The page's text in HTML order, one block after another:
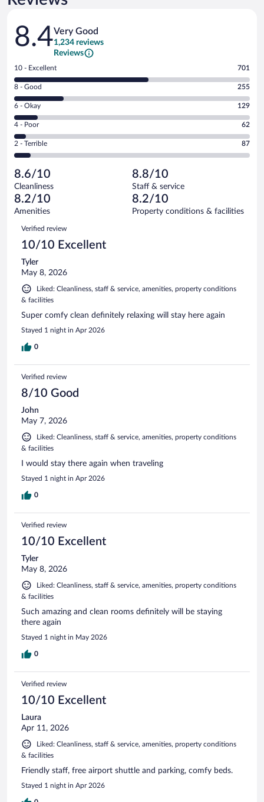
Reviews
8.4Very Good
1,234 reviews
Reviews
Rating
10
-
Excellent.
out
of
1234
reviews
10 - Excellent 701
Rating
8
-
Good.
out
of
reviews
8 - Good 255
Rating
6
-
Okay.
of
1234
reviews
6 - Okay 129
Rating
4
-
Poor.
62
out
of
1234
reviews
4 - Poor 62
Rating
2
Terrible.
87
out
of
reviews
2 - Terrible 87
8.6/10
Cleanliness
8.8/10
Staff & service
8.2/10
Amenities
8.2/10
Property conditions & facilities
Reviews
Verified review
10/10 Excellent
Tyler
May 8, 2026
Liked: Cleanliness, staff & service, amenities, property conditions
& facilities
Super comfy clean definitely relaxing will stay here again
Stayed 1 night in Apr 2026
0
Verified review
8/10 Good
John
May 7, 2026
Liked: Cleanliness, staff & service, amenities, property conditions
& facilities
I would stay there again when traveling
Stayed 1 night in Apr 2026
0
Verified review
10/10 Excellent
Tyler
May 8, 2026
Liked: Cleanliness, staff & service, amenities, property conditions
& facilities
Such amazing and clean rooms definitely will be staying
there again
Stayed 1 night in May 2026
0
Verified review
10/10 Excellent
Laura
Apr 11, 2026
Liked: Cleanliness, staff & service, amenities, property conditions
& facilities
Friendly staff, free airport shuttle and parking, comfy beds.
Stayed 1 night in Apr 2026